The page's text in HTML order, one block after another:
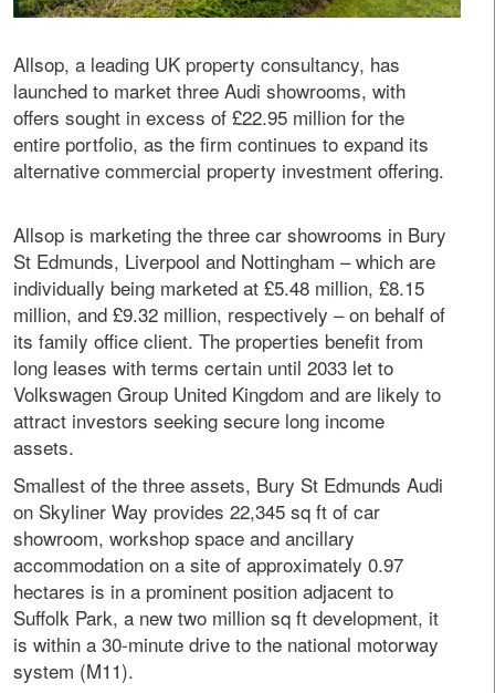
Allsop, a leading UK property consultancy, has
launched to market three Audi showrooms, with
offers sought in excess of £22.95 million for the
entire portfolio, as the firm continues to expand its
alternative commercial property investment offering.
Allsop is marketing the three car showrooms in Bury
St Edmunds, Liverpool and Nottingham – which are
individually being marketed at £5.48 million, £8.15
million, and £9.32 million, respectively – on behalf of
its family office client. The properties benefit from
long leases with terms certain until 2033 let to
Volkswagen Group United Kingdom and are likely to
attract investors seeking secure long income
assets.
Smallest of the three assets, Bury St Edmunds Audi
on Skyliner Way provides 22,345 sq ft of car
showroom, workshop space and ancillary
accommodation on a site of approximately 0.97
hectares is in a prominent position adjacent to
Suffolk Park, a new two million sq ft development, it
is within a 30-minute drive to the national motorway
system (M11).